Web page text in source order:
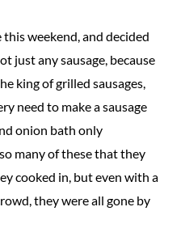
weekend, and decided
just any sausage, because
king of grilled sausages,
need to make a sausage
onion bath only
many of these that they
cooked in, but even with a
they were all gone by